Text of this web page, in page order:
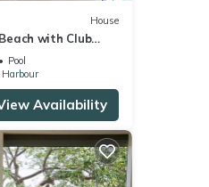
House
with Club
Pool
Availability